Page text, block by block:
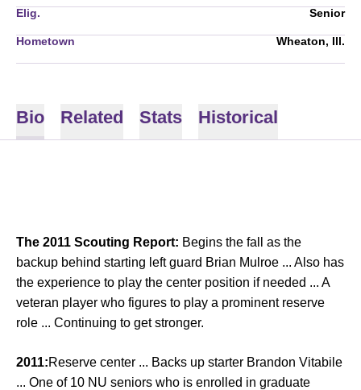
Elig. Senior
Hometown Wheaton, Ill.
Bio Related Stats Historical
The 2011 Scouting Report: Begins the fall as the
backup behind starting left guard Brian Mulroe ... Also has
the experience to play the center position if needed ... A
veteran player who figures to play a prominent reserve
role ... Continuing to get stronger.
2011:Reserve center ... Backs up starter Brandon Vitabile
... One of 10 NU seniors who is enrolled in graduate